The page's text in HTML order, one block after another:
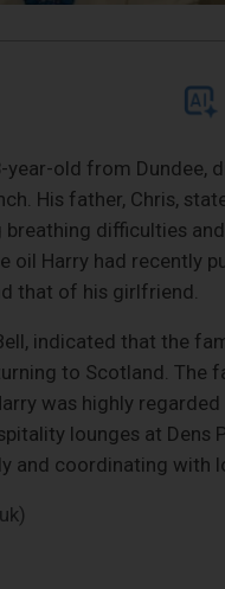
year-old from Dundee,
His father, Chris,
difficulties
oil Harry had recently
that of his girlfriend.
indicated that the
to Scotland. The
was highly
lounges at Dens
and coordinating with